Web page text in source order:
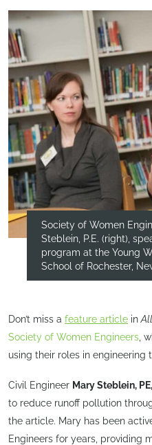
Society of Women
Steblein, P.E. (right),
program at the Young
School of Rochester,
Don’t miss a feature article in
Society of Women Engineers ,
using their roles in engineering
Civil Engineer Mary Steblein,
to reduce runoff pollution
the article. Mary has been
Engineers for years, providing